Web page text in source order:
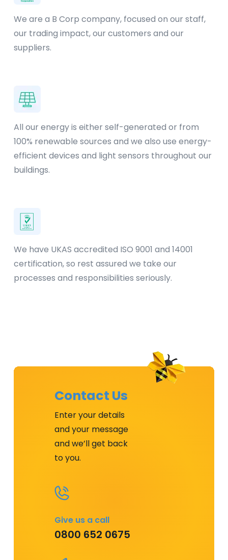
We are a B Corp company, focused on our staff,
our trading impact, our customers and our
suppliers.
All our energy is either self-generated or from
100% renewable sources and we also use energy-
efficient devices and light sensors throughout our
buildings.
We have UKAS accredited ISO 9001 and 14001
certification, so rest assured we take our
processes and responsibilities seriously.
Contact Us
Enter your details
and your message
and we’ll get back
to you.
Give us a call
0800 652 0675